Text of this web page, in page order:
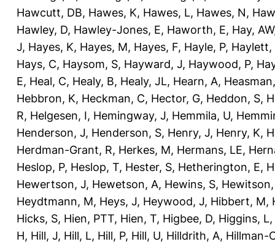
Hawcutt, DB, Hawes, K, Hawes, L, Hawes, N,
Hawley, D, Hawley-Jones, E, Haworth, E, Hay, AW
J, Hayes, K, Hayes, M, Hayes, F, Hayle, P, Haylett,
Hays, C, Haysom, S, Hayward, J, Haywood, P,
E, Heal, C, Healy, B, Healy, JL, Hearn, A,
Hebbron, K, Heckman, C, Hector, G, Heddon, S,
R, Helgesen, I, Hemingway, J, Hemmila, U,
Henderson, J, Henderson, S, Henry, J, Henry, K,
Herdman-Grant, R, Herkes, M, Hermans, LE,
Heslop, P, Heslop, T, Hester, S, Hetherington, E,
Hewertson, J, Hewetson, A, Hewins, S,
Heydtmann, M, Heys, J, Heywood, J, Hibbert, M,
Hicks, S, Hien, PTT, Hien, T, Higbee, D, Higgins, L,
H, Hill, J, Hill, L, Hill, P, Hill, U, Hilldrith, A, Hillman-